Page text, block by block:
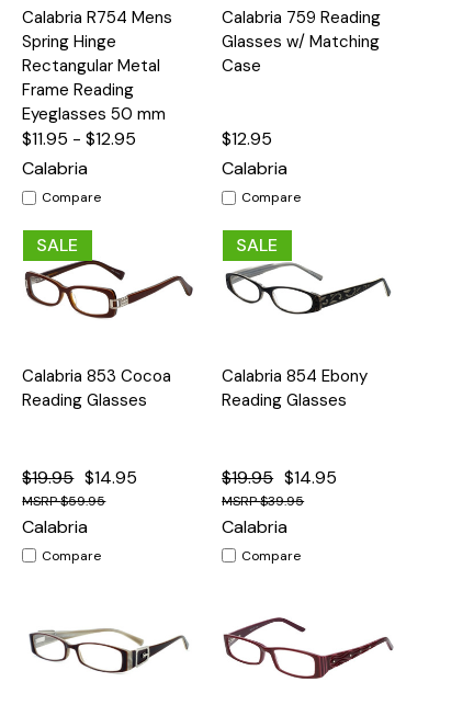
Quick
View
Options
Calabria R754 Mens
Spring Hinge
Rectangular Metal
Frame Reading
Eyeglasses 50 mm
$11.95 - $12.95
Calabria
Compare
Quick
View
Options
Calabria 759 Reading
Glasses w/ Matching
Case
$12.95
Calabria
Compare
SALE
Quick
View
Options
Calabria 853 Cocoa
Reading Glasses
$19.95 $14.95
$59.95
Calabria
Compare
SALE
Quick
View
Options
Calabria 854 Ebony
Reading Glasses
$19.95 $14.95
$39.95
Calabria
Compare